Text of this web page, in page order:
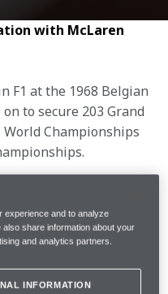
with McLaren
F1 at the 1968 Belgian
to secure 203 Grand
Championships
or engineers in the
ingenuity, and the
experience and to analyze
share information about your
and analytics partners.
INFORMATION